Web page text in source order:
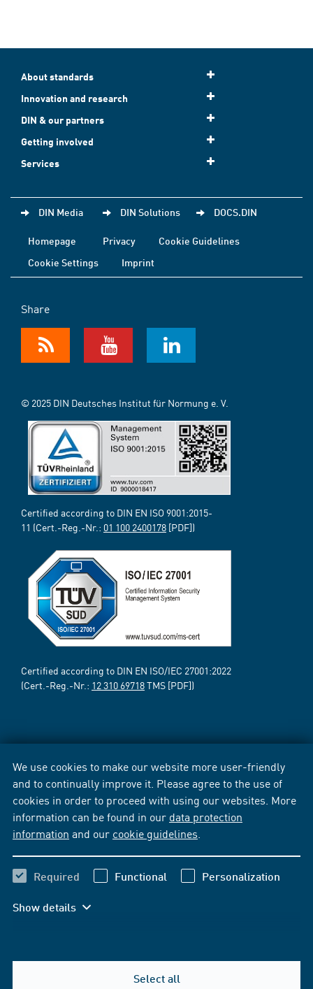
We use cookies to make our website more user-friendly
and to continually improve it. Please agree to the use of
cookies in order to proceed with using our websites. More
information can be found in our data protection
information and our cookie guidelines
Required Functional Personalization
Show details
Select all
About standards
Innovation and research
DIN & our partners
Getting involved
Services
DIN Media DIN Solutions DOCS.DIN
Homepage Privacy
Cookie Guidelines
Cookie Settings
Imprint
Share
© 2025 DIN Deutsches Institut für Normung e. V.
Certified according to DIN EN ISO 9001:2015-
11 (Cert.-Reg.-Nr.: 01 100 2400178 [PDF])
Certified according to DIN EN ISO/IEC 27001:2022
(Cert.-Reg.-Nr.: 12 310 69718TMS [PDF])